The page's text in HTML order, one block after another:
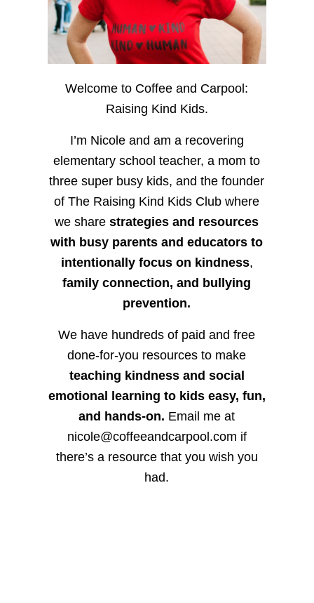
Welcome to Coffee and Carpool:
Raising Kind Kids.
I’m Nicole and am a recovering
elementary school teacher, a mom to
three super busy kids, and the founder
of The Raising Kind Kids Club where
we sharestrategies and resources
with busy parents and educators to
intentionally focus on kindness,
family connection, and bullying
prevention.
We have hundreds of paid and free
done-for-you resources to make
teaching kindness and social
emotional learning to kids easy, fun,
and hands-on. Email me at
nicole@coffeeandcarpool.com if
there’s a resource that you wish you
had.